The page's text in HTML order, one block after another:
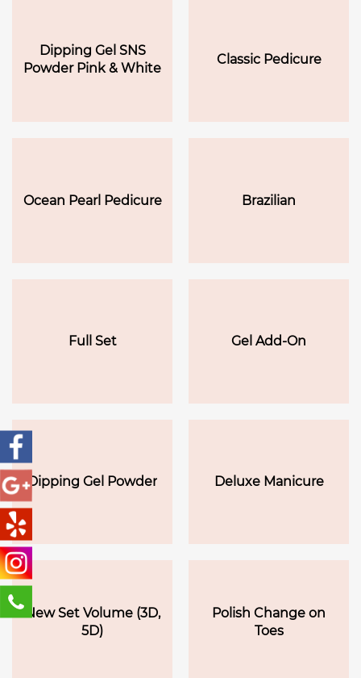
Dipping Gel SNS
Powder Pink & White
Classic Pedicure
Ocean Pearl Pedicure Brazilian
Full Set Gel Add-On
Dipping Gel Powder Deluxe Manicure
New Set Volume (3D,
5D)
Polish Change on
Toes